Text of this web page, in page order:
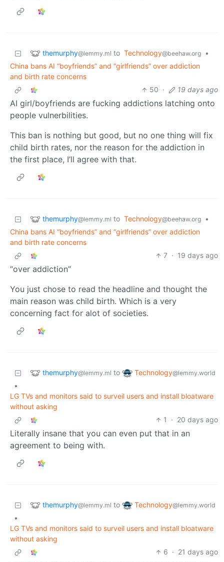
themurphy@lemmy.ml to Technology@beehaw.org
•
China bans AI “boyfriends” and “girlfriends” over addiction
and birth rate concerns
50 · 19 days ago
AI girl/boyfriends are fucking addictions latching onto
people vulnerbilities.
This ban is nothing but good, but no one thing will fix
child birth rates, nor the reason for the addiction in
the first place, I’ll agree with that.
themurphy@lemmy.ml to Technology@beehaw.org
•
China bans AI “boyfriends” and “girlfriends” over addiction
and birth rate concerns
7 · 19 days ago
“over addiction”
You just chose to read the headline and thought the
main reason was child birth. Which is a very
concerning fact for alot of societies.
themurphy@lemmy.ml to Technology@lemmy.world
•
LG TVs and monitors said to surveil users and install bloatware
without asking
1
· 20 days ago
Literally insane that you can even put that in an
agreement to being with.
themurphy@lemmy.ml to Technology@lemmy.world
•
LG TVs and monitors said to surveil users and install bloatware
without asking
6 · 21 days ago